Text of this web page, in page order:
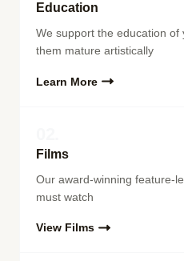
Education
We support the education
them mature artistically
Learn More
Films
Our award-winning feature-
must watch
View Films